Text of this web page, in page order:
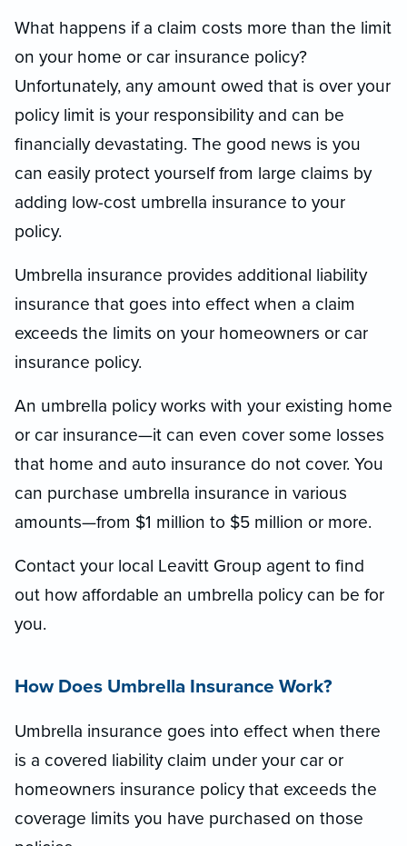
What happens if a claim costs more than the limit
on your home or car insurance policy?
Unfortunately, any amount owed that is over your
policy limit is your responsibility and can be
financially devastating. The good news is you
can easily protect yourself from large claims by
adding low-cost umbrella insurance to your
policy.
Umbrella insurance provides additional liability
insurance that goes into effect when a claim
exceeds the limits on your homeowners or car
insurance policy.
An umbrella policy works with your existing home
or car insurance—it can even cover some losses
that home and auto insurance do not cover. You
can purchase umbrella insurance in various
amounts—from $1 million to $5 million or more.
Contact your local Leavitt Group agent to find
out how affordable an umbrella policy can be for
you.
How Does Umbrella Insurance Work?
Umbrella insurance goes into effect when there
is a covered liability claim under your car or
homeowners insurance policy that exceeds the
coverage limits you have purchased on those